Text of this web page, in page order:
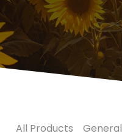
All Products General